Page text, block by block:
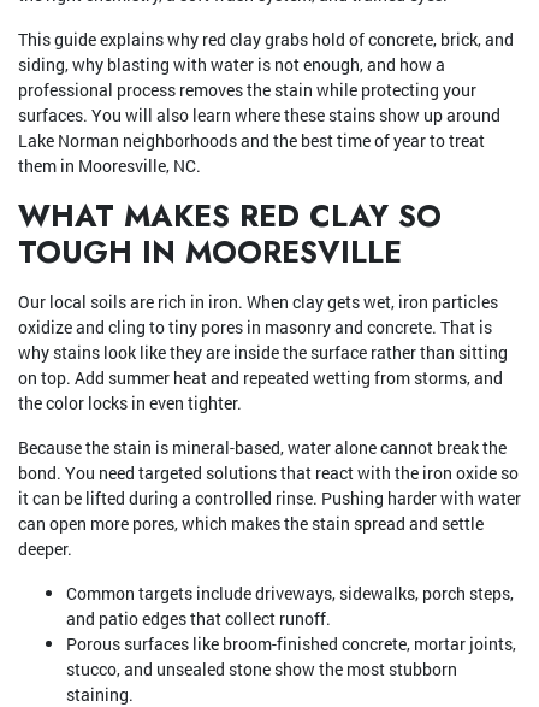
This guide explains why red clay grabs hold of concrete, brick, and
siding, why blasting with water is not enough, and how a
professional process removes the stain while protecting your
surfaces. You will also learn where these stains show up around
Lake Norman neighborhoods and the best time of year to treat
them in Mooresville, NC.
WHAT MAKES RED CLAY SO
TOUGH IN MOORESVILLE
Our local soils are rich in iron. When clay gets wet, iron particles
oxidize and cling to tiny pores in masonry and concrete. That is
why stains look like they are inside the surface rather than sitting
on top. Add summer heat and repeated wetting from storms, and
the color locks in even tighter.
Because the stain is mineral-based, water alone cannot break the
bond. You need targeted solutions that react with the iron oxide so
it can be lifted during a controlled rinse. Pushing harder with water
can open more pores, which makes the stain spread and settle
deeper.
Common targets include driveways, sidewalks, porch steps,
and patio edges that collect runoff.
Porous surfaces like broom-finished concrete, mortar joints,
stucco, and unsealed stone show the most stubborn
staining.